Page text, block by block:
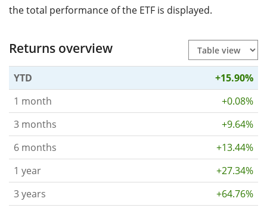
the total performance of the ETF is displayed.
Returns overview
YTD
+15.90%
1 month
+0.08%
3 months
+9.64%
6 months
+13.44%
1 year
+27.34%
3 years
+64.76%